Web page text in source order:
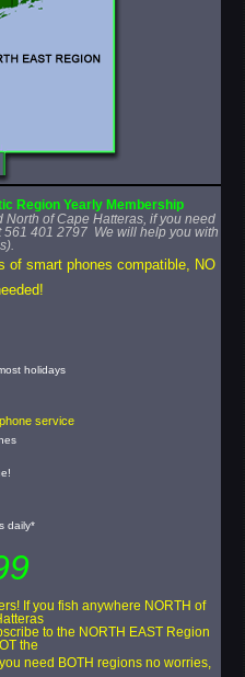
Region YearlyMembership
North of Cape Hatteras, if you need
561 401 2797 We will help you with
of smart phones compatible, NO
holidays
service
daily*
If you fish anywhere NORTH of
to the NORTH EAST Region
the
need BOTH regions no worries,